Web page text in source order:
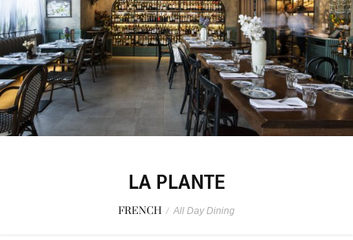
LA PLANTE
FRENCH / All Day Dining